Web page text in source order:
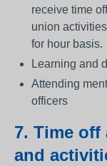
receive time
union
for hour basis.
Learning and
Attending
officers
7. Time
and